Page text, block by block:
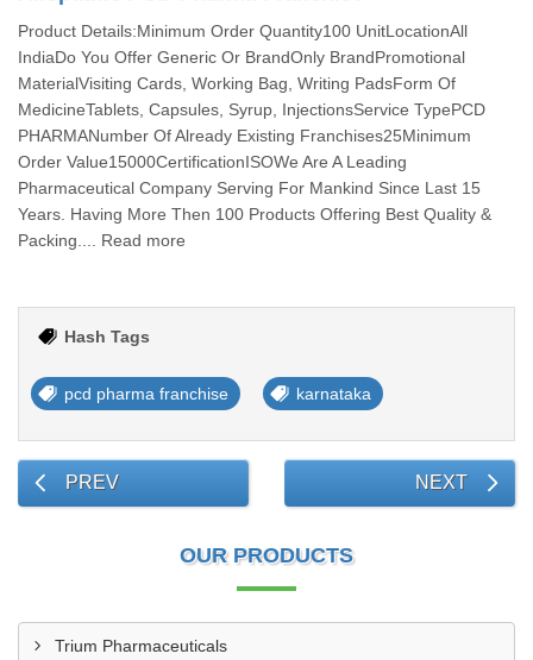
Product Details:Minimum Order Quantity100 UnitLocationAll
IndiaDo You Offer Generic Or BrandOnly BrandPromotional
MaterialVisiting Cards, Working Bag, Writing PadsForm Of
MedicineTablets, Capsules, Syrup, InjectionsService TypePCD
PHARMANumber Of Already Existing Franchises25Minimum
Order Value15000CertificationISOWe Are A Leading
Pharmaceutical Company Serving For Mankind Since Last 15
Years. Having More Then 100 Products Offering Best Quality &
Packing.... Read more
Hash Tags
pcd pharma franchise karnataka
PREV NEXT
OUR PRODUCTS
Trium Pharmaceuticals